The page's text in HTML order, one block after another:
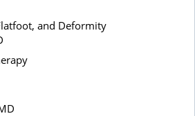
and Deformity